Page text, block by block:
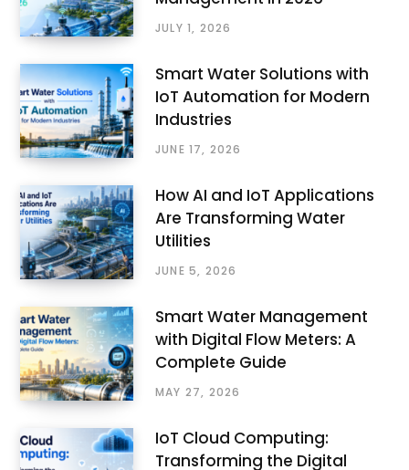
JULY 1, 2026
Smart Water Solutions with
IoT Automation for Modern
Industries
JUNE 17, 2026
How AI and IoT Applications
Are Transforming Water
Utilities
JUNE 5, 2026
Smart Water Management
with Digital Flow Meters: A
Complete Guide
MAY 27, 2026
IoT Cloud Computing:
Transforming the Digital